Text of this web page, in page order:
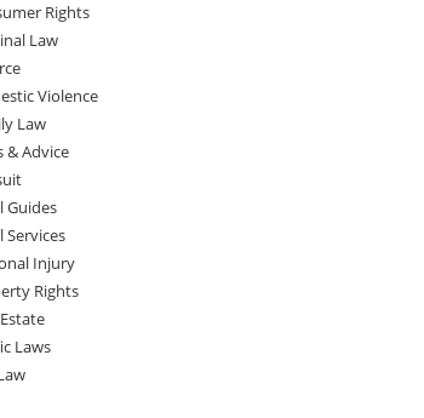
Rights
Law
Violence
Law
& Advice
Guides
Services
Injury
Rights
Laws